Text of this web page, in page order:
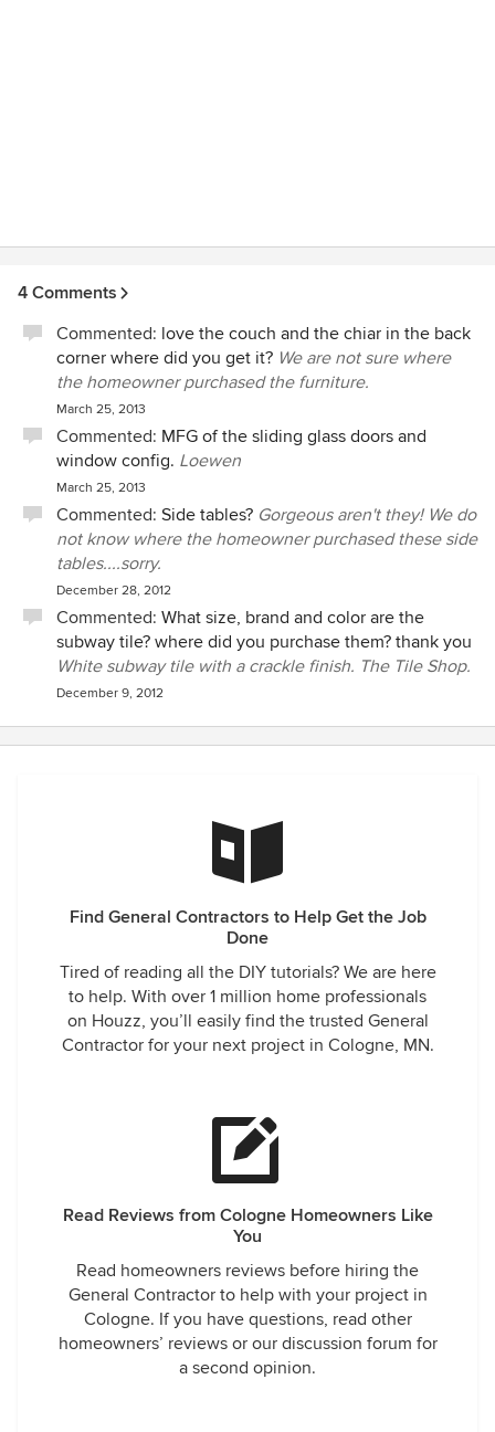
4 Comments
Commented: love the couch and the chiar in the back
corner where did you get it? We are not sure where
the homeowner purchased the furniture.
March 25, 2013
Commented: MFG of the sliding glass doors and
window config. Loewen
March 25, 2013
Commented: Side tables? Gorgeous aren't they! We do
not know where the homeowner purchased these side
tables....sorry.
December 28, 2012
Commented: What size, brand and color are the
subway tile? where did you purchase them? thank you
White subway tile with a crackle finish. The Tile Shop.
December 9, 2012
Find General Contractors to Help Get the Job
Done
Tired of reading all the DIY tutorials? We are here
to help. With over 1 million home professionals
on Houzz, you’ll easily find the trusted General
Contractor for your next project in Cologne, MN.
Read Reviews from Cologne Homeowners Like
You
Read homeowners reviews before hiring the
General Contractor to help with your project in
Cologne. If you have questions, read other
homeowners’ reviews or our discussion forum for
a second opinion.